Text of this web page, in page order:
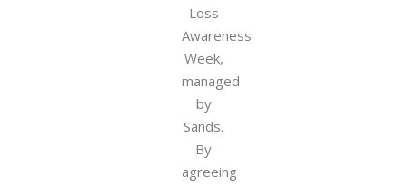
Loss
Awareness
Week,
managed
by
Sands.
By
agreeing